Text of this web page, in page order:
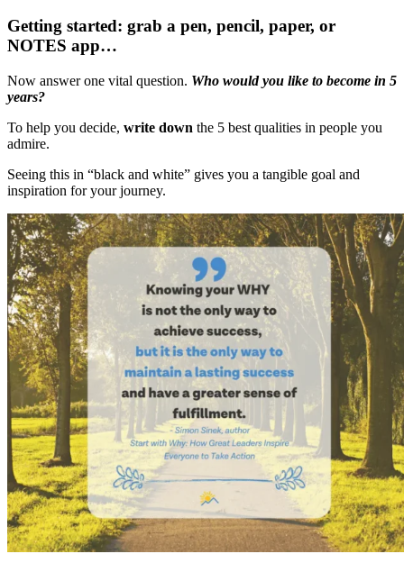
Getting started: grab a pen, pencil, paper, or
NOTES app…
Now answer one vital question. Who would you like to become in 5
years?
To help you decide, write down the 5 best qualities in people you
admire.
Seeing this in “black and white” gives you a tangible goal and
inspiration for your journey.